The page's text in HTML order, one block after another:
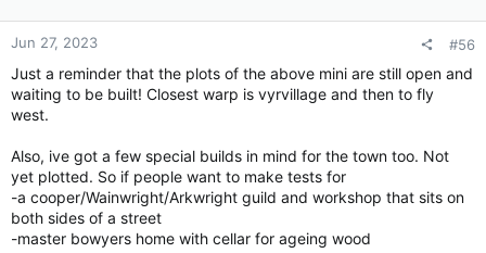
Jun 27, 2023 #56
Just a reminder that the plots of the above mini are still open and
waiting to be built! Closest warp is vyrvillage and then to fly
west.
Also, ive got a few special builds in mind for the town too. Not
yet plotted. So if people want to make tests for
-a cooper/Wainwright/Arkwright guild and workshop that sits on
both sides of a street
-master bowyers home with cellar for ageing wood